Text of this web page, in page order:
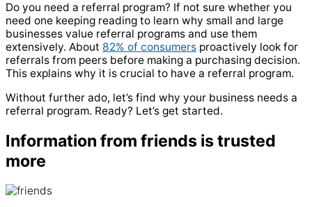
Do you need a referral program? If not sure whether you
need one keeping reading to learn why small and large
businesses value referral programs and use them
extensively. About 82% of consumers proactively look for
referrals from peers before making a purchasing decision.
This explains why it is crucial to have a referral program.
Without further ado, let’s find why your business needs a
referral program. Ready? Let’s get started.
Information from friends is trusted
more